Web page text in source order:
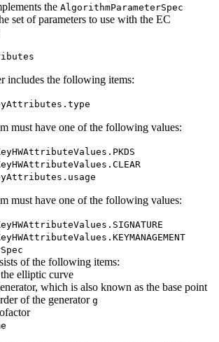
the AlgorithmParameterSpec
set of parameters to use with the EC
includes the following items:
must have one of the following values:
must have one of the following values:
of the following items:
elliptic curve
which is also known as the base point
of the generator g